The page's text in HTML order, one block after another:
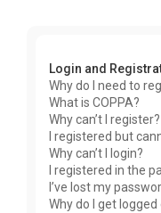
Login and
Why do I need to
What is COPPA?
Why can’t I register?
I registered but
Why can’t I login?
I registered in the
I’ve lost my
Why do I get